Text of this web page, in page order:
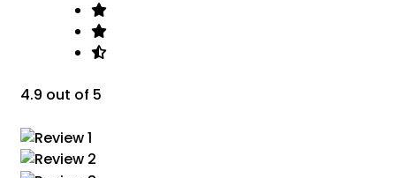
4.9 out of 5